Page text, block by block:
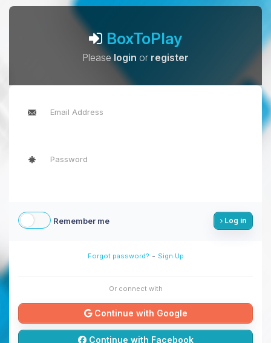
BoxToPlay
Pleaselogin or register
Remember me Log in
Forgot password? - Sign Up
Or connect with
Continue with Google
Continue with Facebook